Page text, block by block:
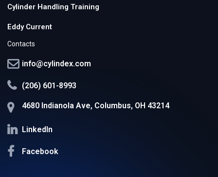
Cylinder Handling Training
Eddy Current
Contacts
info@cylindex.com
(206) 601-8993
4680 Indianola Ave, Columbus, OH 43214
LinkedIn
Facebook